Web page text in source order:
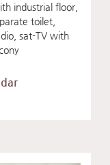
industrial floor,
toilet,
sat-TV with